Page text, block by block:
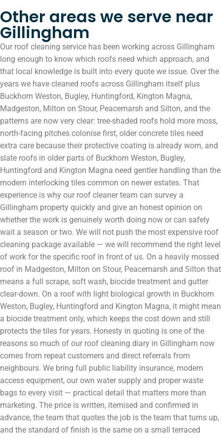
Other areas we serve near
Gillingham
Our roof cleaning service has been working across Gillingham
long enough to know which roofs need which approach, and
that local knowledge is built into every quote we issue. Over the
years we have cleaned roofs across Gillingham itself plus
Buckhorn Weston, Bugley, Huntingford, Kington Magna,
Madgeston, Milton on Stour, Peacemarsh and Silton, and the
patterns are now very clear: tree-shaded roofs hold more moss,
north-facing pitches colonise first, older concrete tiles need
extra care because their protective coating is already worn, and
slate roofs in older parts of Buckhorn Weston, Bugley,
Huntingford and Kington Magna need gentler handling than the
modern interlocking tiles common on newer estates. That
experience is why our roof cleaner team can survey a
Gillingham property quickly and give an honest opinion on
whether the work is genuinely worth doing now or can safely
wait a season or two. We will not push the most expensive roof
cleaning package available — we will recommend the right level
of work for the specific roof in front of us. On a heavily mossed
roof in Madgeston, Milton on Stour, Peacemarsh and Silton that
means a full scrape, soft wash, biocide treatment and gutter
clear-down. On a roof with light biological growth in Buckhorn
Weston, Bugley, Huntingford and Kington Magna, it might mean
a biocide treatment only, which keeps the cost down and still
protects the tiles for years. Honesty in quoting is one of the
reasons so much of our roof cleaning diary in Gillingham now
comes from repeat customers and direct referrals from
neighbours. We bring full public liability insurance, modern
access equipment, our own water supply and proper waste
bags to every visit — practical detail that matters more than
marketing. The price is written, itemised and confirmed in
advance, the team that quotes the job is the team that turns up,
and the standard of finish is the same on a small terraced